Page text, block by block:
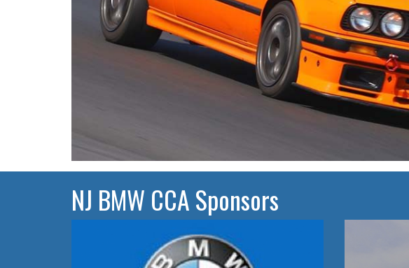
NJ BMW CCA Sponsors